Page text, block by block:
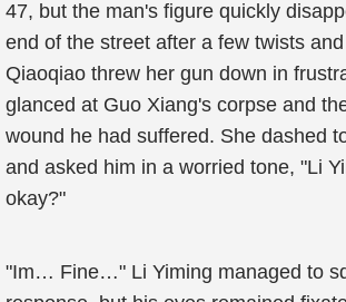
47, but the man's figure quickly
end of the street after a few twists
Qiaoqiao threw her gun down in
glanced at Guo Xiang's corpse and
wound he had suffered. She dashed
and asked him in a worried tone, "Li
okay?"
"Im… Fine…" Li Yiming managed to